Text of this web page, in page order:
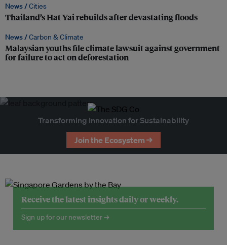
News /Cities
Thailand’s Hat Yai rebuilds after devastating floods
News /Carbon & Climate
Malaysian youths file climate lawsuit against government
for failure to act on deforestation
Transforming Innovation for Sustainability
Join the Ecosystem →
Receive the latest insights daily or weekly.
Sign up for our newsletter →